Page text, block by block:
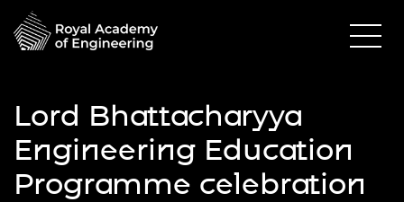
Lord Bhattacharyya
Engineering Education
Programme celebration